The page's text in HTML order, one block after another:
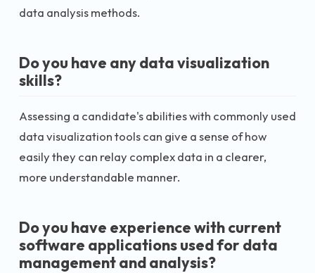
data analysis methods.
Do you have any data visualization
skills?
Assessing a candidate's abilities with commonly used
data visualization tools can give a sense of how
easily they can relay complex data in a clearer,
more understandable manner.
Do you have experience with current
software applications used for data
management and analysis?